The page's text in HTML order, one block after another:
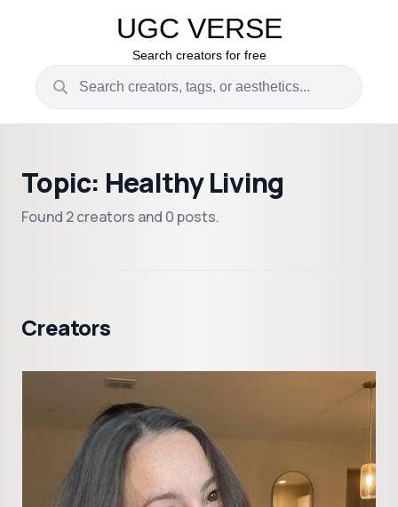
UGC VERSE
Search creators for free
Topic: Healthy Living
Found 2 creators and 0 posts.
Creators